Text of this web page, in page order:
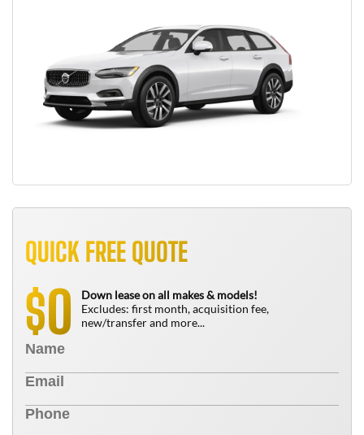
QUICK FREE QUOTE
$0
Down lease on all makes & models!
Excludes: first month, acquisition fee,
new/transfer and more...